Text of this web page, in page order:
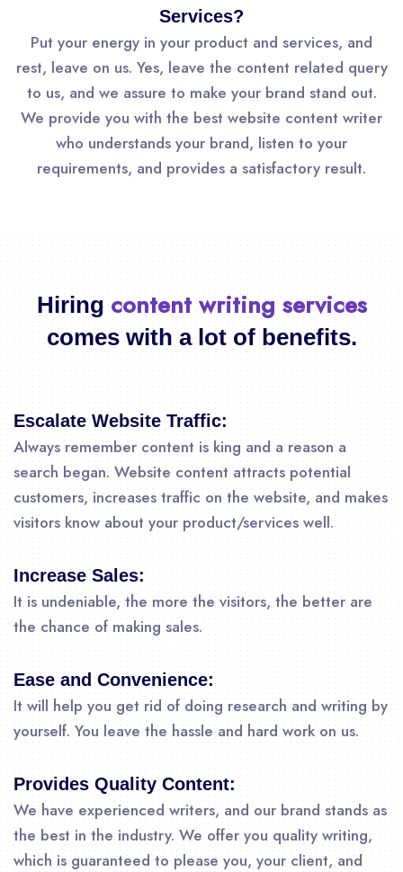
Services?
Put your energy in your product and services, and
rest, leave on us. Yes, leave the content related query
to us, and we assure to make your brand stand out.
We provide you with the best website content writer
who understands your brand, listen to your
requirements, and provides a satisfactory result.
Hiring content writing services
comes with a lot of benefits.
Escalate Website Traffic:
Always remember content is king and a reason a
search began. Website content attracts potential
customers, increases traffic on the website, and makes
visitors know about your product/services well.
Increase Sales:
It is undeniable, the more the visitors, the better are
the chance of making sales.
Ease and Convenience:
It will help you get rid of doing research and writing by
yourself. You leave the hassle and hard work on us.
Provides Quality Content:
We have experienced writers, and our brand stands as
the best in the industry. We offer you quality writing,
which is guaranteed to please you, your client, and